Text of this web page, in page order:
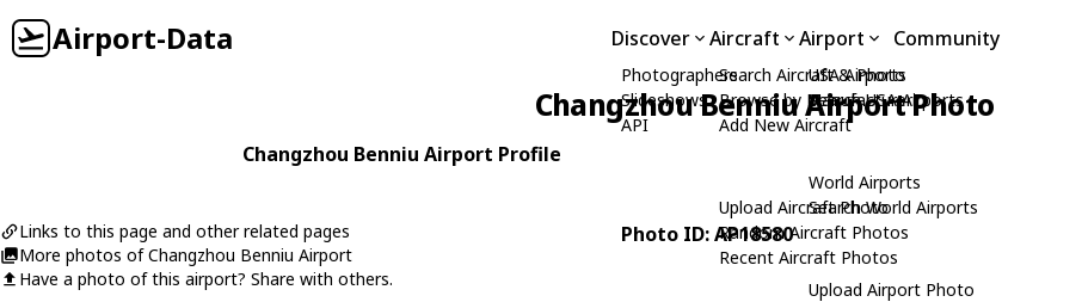
Airport-Data Discover
Photographers
Slideshows
API
Aircraft
Search Aircraft & Photo
Browse by Manufacturer
Add New Aircraft
Upload Aircraft Photo
Random Aircraft Photos
Recent Aircraft Photos
Airport
USA Airports
Search USA Airports
World Airports
Search World Airports
Upload Airport Photo
Community
Changzhou Benniu Airport Photo
Changzhou Benniu Airport Profile
Links to this page and other related pages
More photos of Changzhou Benniu Airport
Have a photo of this airport? Share with others.
Photo ID: AP18580